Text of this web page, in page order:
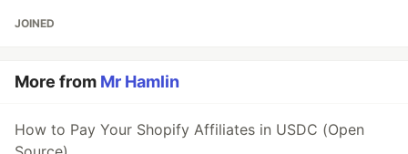
JOINED
More from Mr Hamlin
How to Pay Your Shopify Affiliates in USDC (Open